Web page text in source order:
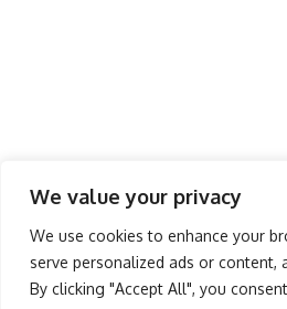
We value your privacy
We use cookies to enhance your
serve personalized ads or content,
By clicking "Accept All", you
Follow US
About Us Advertise